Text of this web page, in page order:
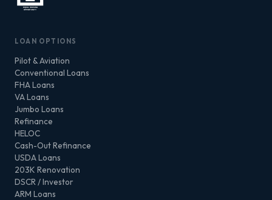
LOAN OPTIONS
Pilot & Aviation
Conventional Loans
FHA Loans
VA Loans
Jumbo Loans
Refinance
HELOC
Cash-Out Refinance
USDA Loans
203K Renovation
DSCR / Investor
ARM Loans